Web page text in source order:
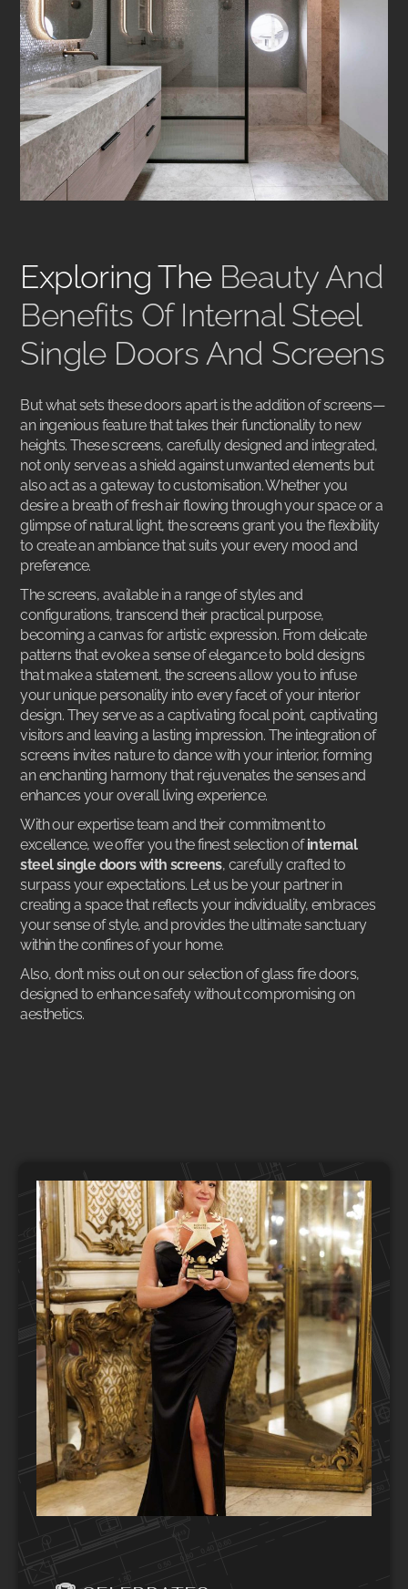
Exploring The Beauty And
Benefits Of Internal Steel
Single Doors And Screens
But what sets these doors apart is the addition of screens—
an ingenious feature that takes their functionality to new
heights. These screens, carefully designed and integrated,
not only serve as a shield against unwanted elements but
also act as a gateway to customisation. Whether you
desire a breath of fresh air flowing through your space or a
glimpse of natural light, the screens grant you the flexibility
to create an ambiance that suits your every mood and
preference.
The screens, available in a range of styles and
configurations, transcend their practical purpose,
becoming a canvas for artistic expression. From delicate
patterns that evoke a sense of elegance to bold designs
that make a statement, the screens allow you to infuse
your unique personality into every facet of your interior
design. They serve as a captivating focal point, captivating
visitors and leaving a lasting impression. The integration of
screens invites nature to dance with your interior, forming
an enchanting harmony that rejuvenates the senses and
enhances your overall living experience.
With our expertise team and their commitment to
excellence, we offer you the finest selection ofinternal
steel single doors with screens, carefully crafted to
surpass your expectations. Let us be your partner in
creating a space that reflects your individuality, embraces
your sense of style, and provides the ultimate sanctuary
within the confines of your home.
Also, don’t miss out on our selection ofglass fire doors,
designed to enhance safety without compromising on
aesthetics.